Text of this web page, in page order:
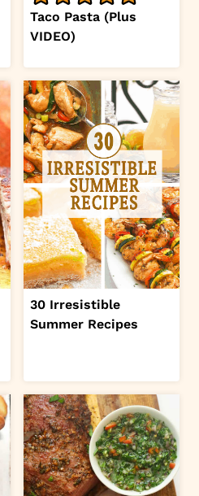
Taco Pasta (Plus
VIDEO)
30 Irresistible
Summer Recipes